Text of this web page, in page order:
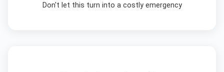
Don't let this turn into a costly emergency